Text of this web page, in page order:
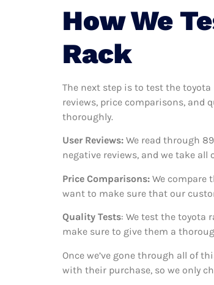
How We
Rack
The next step is to test the
reviews, price comparisons, and
thoroughly.
User Reviews: We read through
negative reviews, and we take
Price Comparisons: We compare
want to make sure that our
Quality Tests: We test the toyota
make sure to give them a
Once we’ve gone through all of
with their purchase, so we only